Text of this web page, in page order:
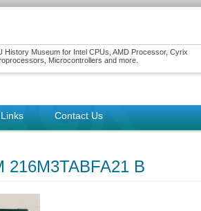
History Museum for Intel CPUs, AMD Processor, Cyrix
Microcontrollers and more.
Links Contact Us
216M3TABFA21 B